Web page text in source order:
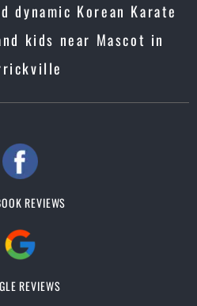
dynamic Korean Karate
kids near Mascot in
REVIEWS
REVIEWS